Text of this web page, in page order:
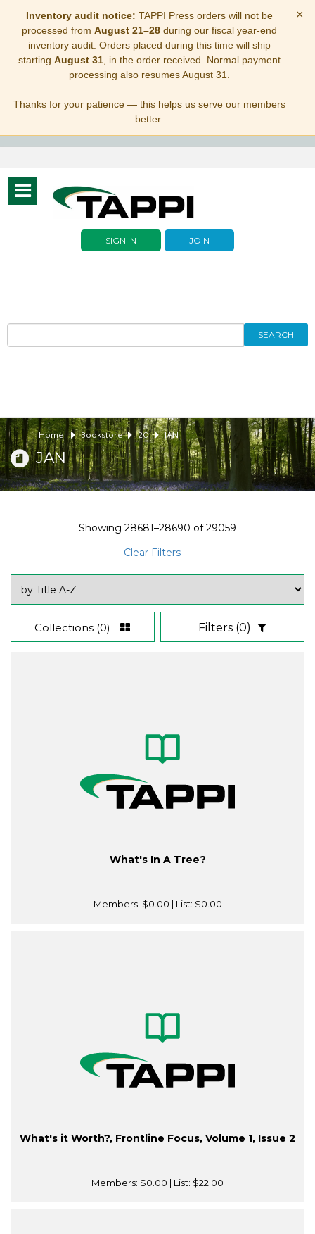
Inventory audit notice: TAPPI Press orders will not be
processed from August 21–28during our fiscal year-end
inventory audit. Orders placed during this time will ship
starting August 31, in the order received. Normal payment
processing also resumes August 31.
Thanks for your patience — this helps us serve our members
better.
×
Toggle
navigation
SIGN IN JOIN
SEARCH
Home Bookstore 20 JAN
JAN
Showing 28681–28690 of29059
Clear Filters
Collections (0) Filters (0)
What's In A Tree?
Members: $0.00 | List: $0.00
What's it Worth?, Frontline Focus, Volume 1, Issue 2
Members: $0.00 | List: $22.00